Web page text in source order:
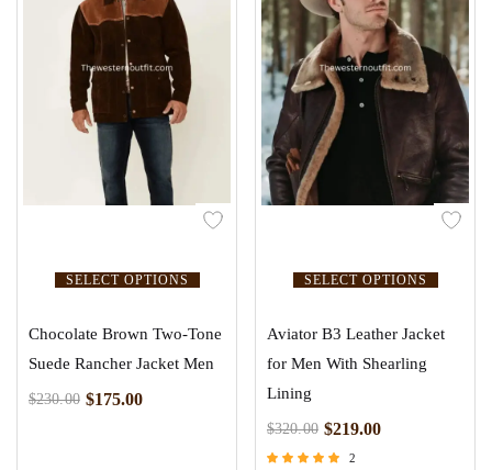
SELECT OPTIONS
Chocolate Brown Two-Tone
Suede Rancher Jacket Men
$230.00 $175.00
SELECT OPTIONS
Aviator B3 Leather Jacket
for Men With Shearling
Lining
$320.00 $219.00
2